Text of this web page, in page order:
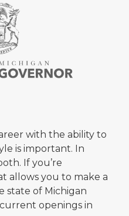
with the ability to
is important. In
If you’re
allows you to make a
state of Michigan
openings in